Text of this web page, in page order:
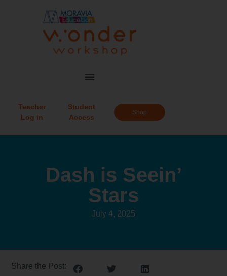
Teacher
Log in
Student
Access
Shop
Dash is Seein’
Stars
July 4, 2025
Share the Post: